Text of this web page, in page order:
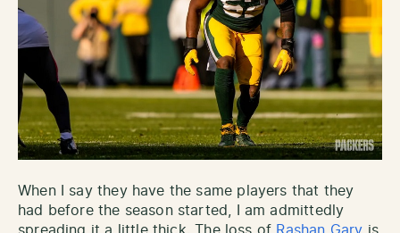
When I say they have the same players that they
had before the season started, I am admittedly
spreading it a little thick. The loss of Rashan Gary is